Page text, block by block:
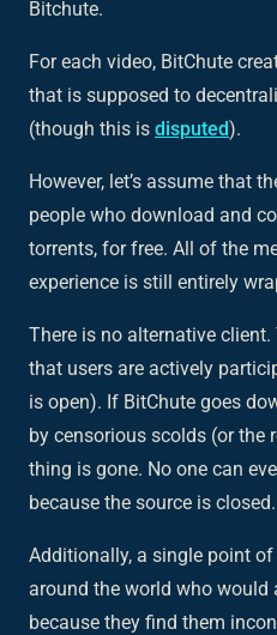
Bitchute.
For each video, BitChute
that is supposed to
(though this is disputed).
However, let’s assume that
people who download and
torrents, for free. All of the
experience is still entirely
There is no alternative
that users are actively
is open). If BitChute goes
by censorious scolds (or the
thing is gone. No one can
because the source is closed.
Additionally, a single point
around the world who
because they find them